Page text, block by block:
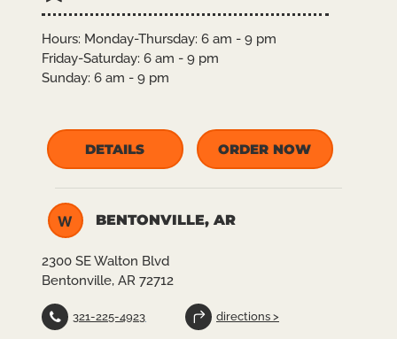
Hours: Monday-Thursday: 6 am - 9 pm
Friday-Saturday: 6 am - 9 pm
Sunday: 6 am - 9 pm
DETAILS ORDER NOW
W BENTONVILLE, AR
2300 SE Walton Blvd
Bentonville, AR 72712
321-225-4923 directions >